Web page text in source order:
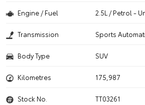
Engine / Fuel 2.5L / Petrol -
Transmission Sports
Body Type SUV
Kilometres 175,987
Stock No. TT03261